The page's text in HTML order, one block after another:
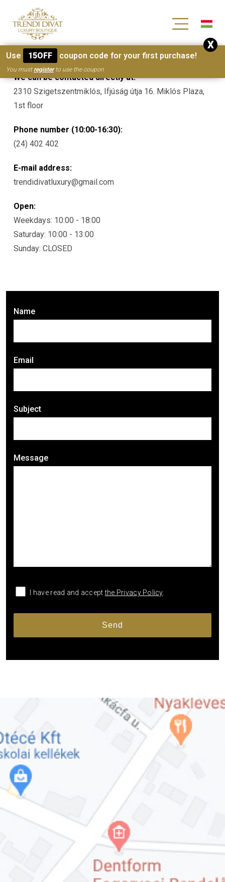
[wc_wishlists_single ]
Name
Email
Subject
Message
I have read and acceptthe Privacy Policy.
Contacts
We can be contacted directly at:
2310 Szigetszentmiklós, Ifjúság útja 16. Miklós Plaza,
1st floor
Phone number (10:00-16:30):
(24) 402 402
E-mail address:
trendidivatluxury@gmail.com
Open:
Weekdays: 10:00 - 18:00
Saturday: 10:00 - 13:00
Sunday: CLOSED
Use 15OFF coupon code for your first purchase!
You mustregisterto use the coupon
X